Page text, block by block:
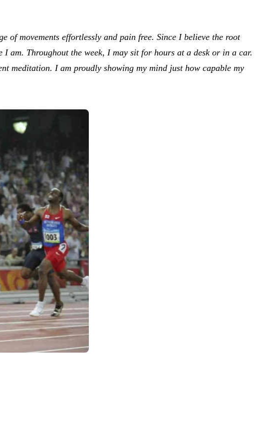
of movements effortlessly and pain free. Since I believe the root
am. Throughout the week, I may sit for hours at a desk or in a car.
meditation. I am proudly showing my mind just how capable my